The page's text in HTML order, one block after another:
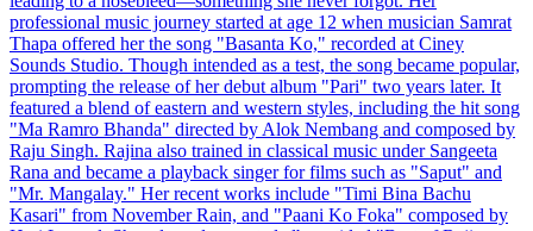
professional music journey started at age 12 when musician Samrat
Thapa offered her the song "Basanta Ko," recorded at Ciney
Sounds Studio. Though intended as a test, the song became popular,
prompting the release of her debut album "Pari" two years later. It
featured a blend of eastern and western styles, including the hit song
"Ma Ramro Bhanda" directed by Alok Nembang and composed by
Raju Singh. Rajina also trained in classical music under Sangeeta
Rana and became a playback singer for films such as "Saput" and
"Mr. Mangalay." Her recent works include "Timi Bina Bachu
Kasari" from November Rain, and "Paani Ko Foka" composed by